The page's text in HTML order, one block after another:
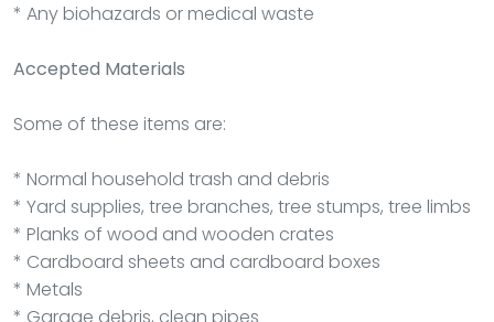
* Any biohazards or medical waste
Accepted Materials
Some of these items are:
* Normal household trash and debris
* Yard supplies, tree branches, tree stumps, tree limbs
* Planks of wood and wooden crates
* Cardboard sheets and cardboard boxes
* Metals